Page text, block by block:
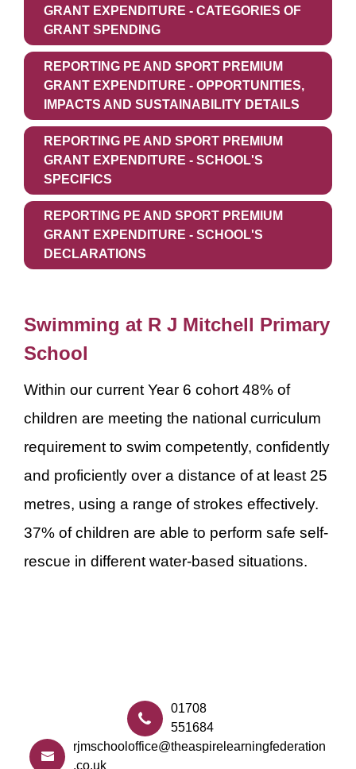
GRANT EXPENDITURE - CATEGORIES OF
GRANT SPENDING
REPORTING PE AND SPORT PREMIUM
GRANT EXPENDITURE - OPPORTUNITIES,
IMPACTS AND SUSTAINABILITY DETAILS
REPORTING PE AND SPORT PREMIUM
GRANT EXPENDITURE - SCHOOL'S
SPECIFICS
REPORTING PE AND SPORT PREMIUM
GRANT EXPENDITURE - SCHOOL'S
DECLARATIONS
Swimming at R J Mitchell Primary
School
Within our current Year 6 cohort 48% of
children are meeting the national curriculum
requirement to swim competently, confidently
and proficiently over a distance of at least 25
metres, using a range of strokes effectively.
37% of children are able to perform safe self-
rescue in different water-based situations.
01708
551684
rjmschooloffice@theaspirelearningfederation
.co.uk